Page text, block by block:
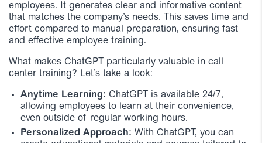
employees. It generates clear and informative content
that matches the company’s needs. This saves time and
effort compared to manual preparation, ensuring fast
and effective employee training.
What makes ChatGPT particularly valuable in call
center training? Let’s take a look:
Anytime Learning: ChatGPT is available 24/7,
allowing employees to learn at their convenience,
even outside of regular working hours.
Personalized Approach: With ChatGPT, you can